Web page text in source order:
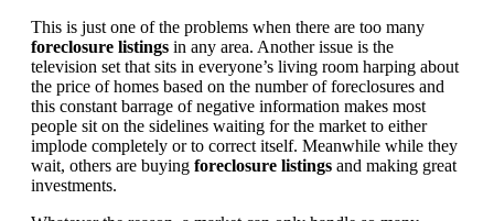
This is just one of the problems when there are too many
foreclosure listings in any area. Another issue is the
television set that sits in everyone’s living room harping about
the price of homes based on the number of foreclosures and
this constant barrage of negative information makes most
people sit on the sidelines waiting for the market to either
implode completely or to correct itself. Meanwhile while they
wait, others are buying foreclosure listings and making great
investments.